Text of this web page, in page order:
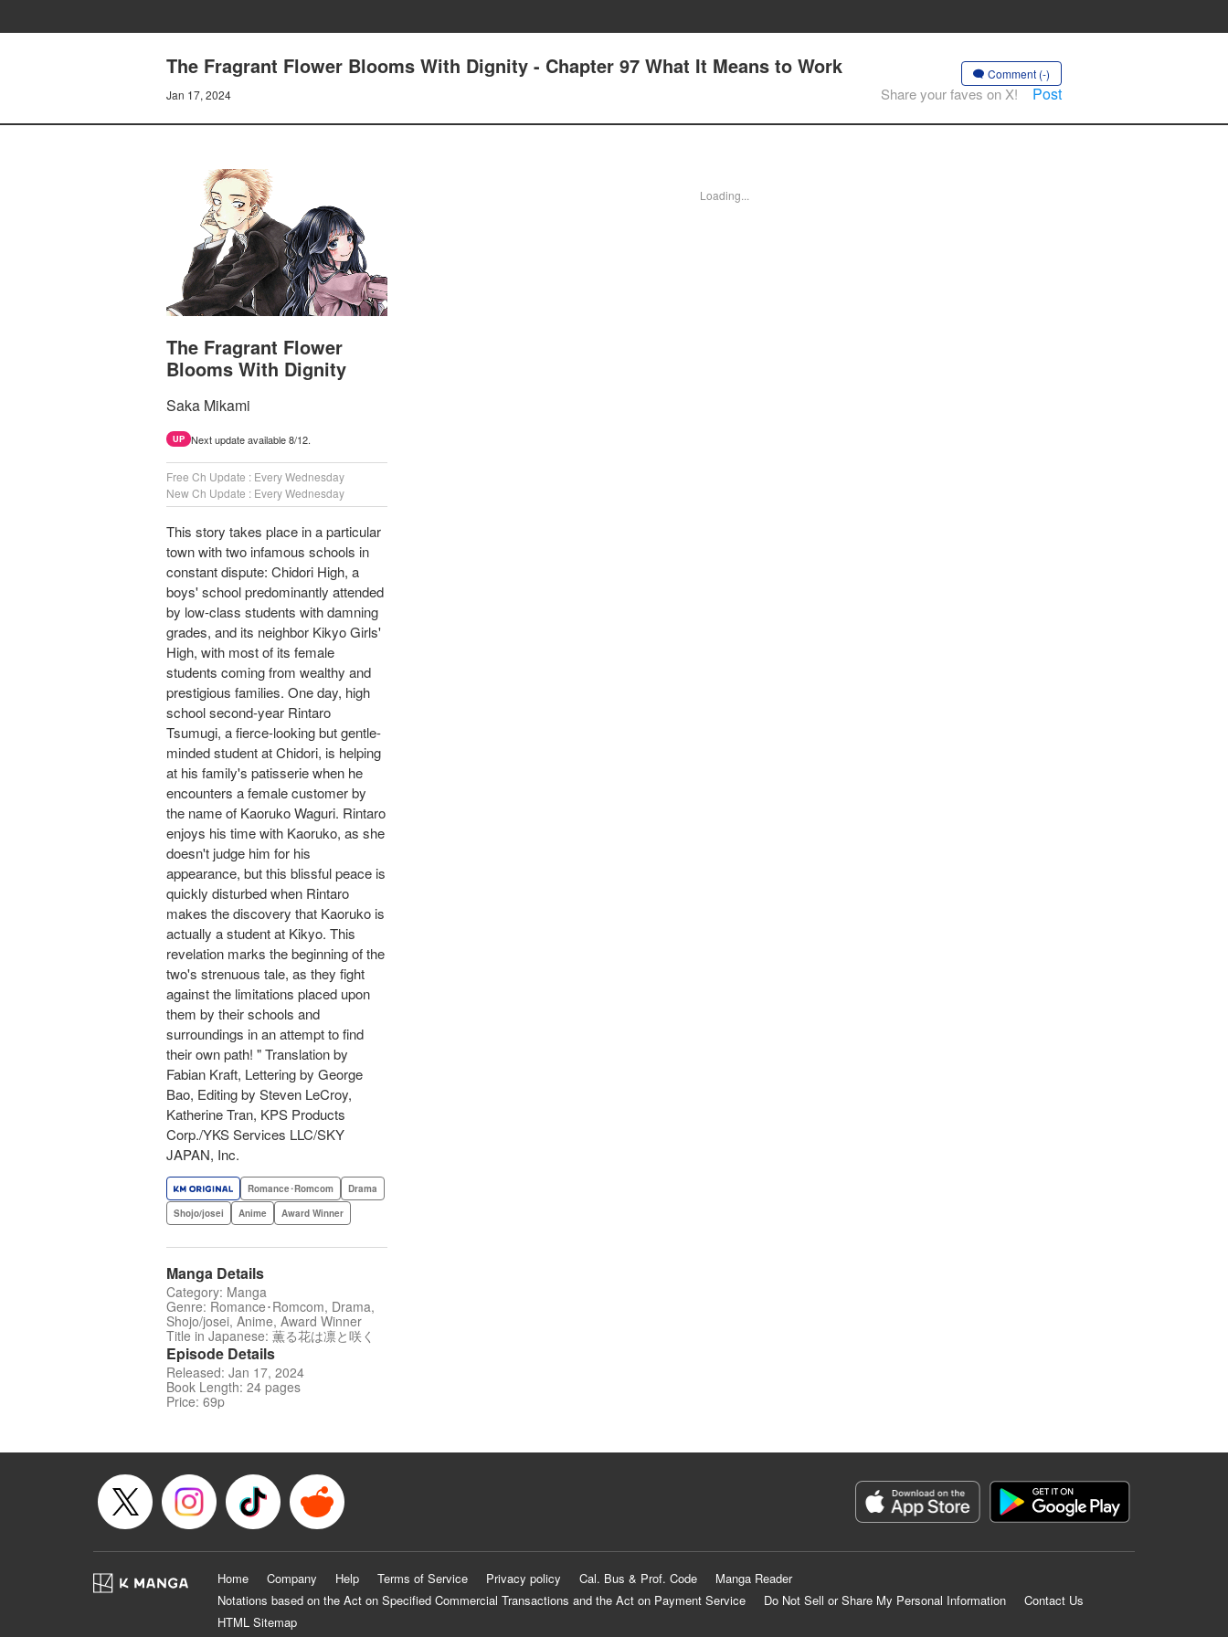
The Fragrant Flower Blooms With Dignity - Chapter 97 What It Means to Work
Jan 17, 2024
Comment (-)
Share your faves on X! Post
The Fragrant Flower
Blooms With Dignity
Saka Mikami
UP Next update available 8/12.
Free Ch Update : Every Wednesday
New Ch Update : Every Wednesday
This story takes place in a particular
town with two infamous schools in
constant dispute: Chidori High, a
boys' school predominantly attended
by low-class students with damning
grades, and its neighbor Kikyo Girls'
High, with most of its female
students coming from wealthy and
prestigious families. One day, high
school second-year Rintaro
Tsumugi, a fierce-looking but gentle-
minded student at Chidori, is helping
at his family's patisserie when he
encounters a female customer by
the name of Kaoruko Waguri. Rintaro
enjoys his time with Kaoruko, as she
doesn't judge him for his
appearance, but this blissful peace is
quickly disturbed when Rintaro
makes the discovery that Kaoruko is
actually a student at Kikyo. This
revelation marks the beginning of the
two's strenuous tale, as they fight
against the limitations placed upon
them by their schools and
surroundings in an attempt to find
their own path! " Translation by
Fabian Kraft, Lettering by George
Bao, Editing by Steven LeCroy,
Katherine Tran, KPS Products
Corp./YKS Services LLC/SKY
JAPAN, Inc.
Romance･Romcom
Drama
Shojo/josei
Anime Award Winner
Manga Details
Category: Manga
Genre: Romance･Romcom, Drama,
Shojo/josei, Anime, Award Winner
Title in Japanese: 薫る花は凛と咲く
Episode Details
Released: Jan 17, 2024
Book Length: 24 pages
Price: 69p
Loading...
Home Company Help Terms of Service Privacy policy Cal. Bus & Prof. Code
Manga Reader
Notations based on the Act on Specified Commercial Transactions and the Act on Payment Service
Do Not Sell or Share My Personal Information
Contact Us
HTML Sitemap